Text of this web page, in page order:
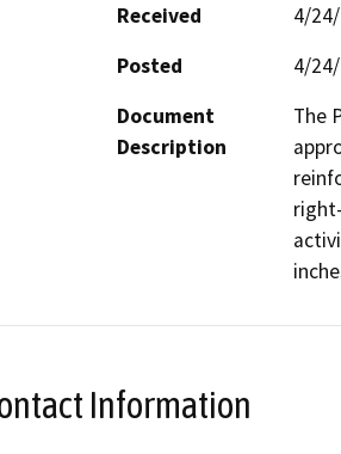
Received
4/
Posted
4/
Document
Description
The
Information